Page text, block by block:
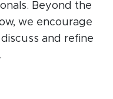
Beyond the
we encourage
and refine